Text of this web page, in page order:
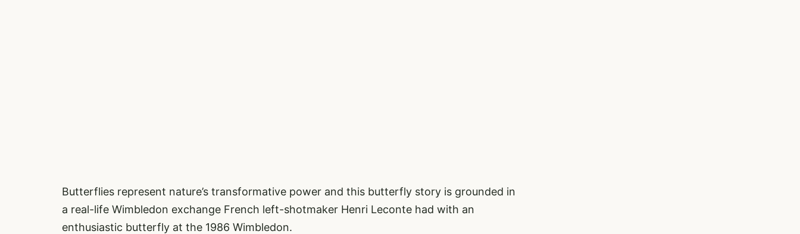
Butterflies represent nature’s transformative power and this butterfly story is grounded in
a real-life Wimbledon exchange French left-shotmaker Henri Leconte had with an
enthusiastic butterfly at the 1986 Wimbledon.